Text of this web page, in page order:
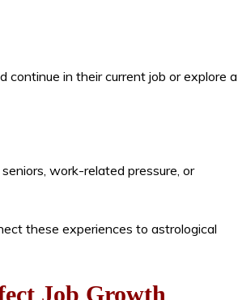
in their current job or explore a
work-related pressure, or
these experiences to astrological
Job Growth